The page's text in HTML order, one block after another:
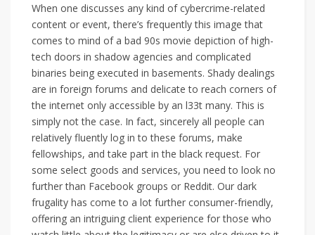
When one discusses any kind of cybercrime-related
content or event, there’s frequently this image that
comes to mind of a bad 90s movie depiction of high-
tech doors in shadow agencies and complicated
binaries being executed in basements. Shady dealings
are in foreign forums and delicate to reach corners of
the internet only accessible by an l33t many. This is
simply not the case. In fact, sincerely all people can
relatively fluently log in to these forums, make
fellowships, and take part in the black request. For
some select goods and services, you need to look no
further than Facebook groups or Reddit. Our dark
frugality has come to a lot further consumer-friendly,
offering an intriguing client experience for those who